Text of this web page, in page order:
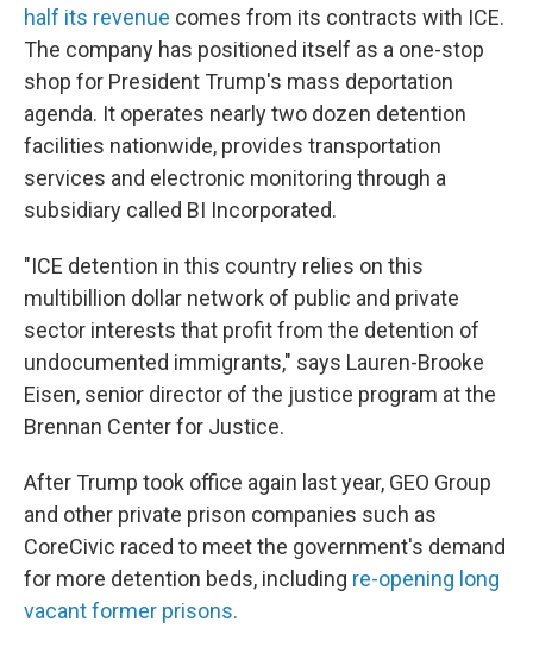
half its revenue comes from its contracts with ICE.
The company has positioned itself as a one-stop
shop for President Trump's mass deportation
agenda. It operates nearly two dozen detention
facilities nationwide, provides transportation
services and electronic monitoring through a
subsidiary called BI Incorporated.
"ICE detention in this country relies on this
multibillion dollar network of public and private
sector interests that profit from the detention of
undocumented immigrants," says Lauren-Brooke
Eisen, senior director of the justice program at the
Brennan Center for Justice.
After Trump took office again last year, GEO Group
and other private prison companies such as
CoreCivic raced to meet the government's demand
for more detention beds, including re-opening long
vacant former prisons.